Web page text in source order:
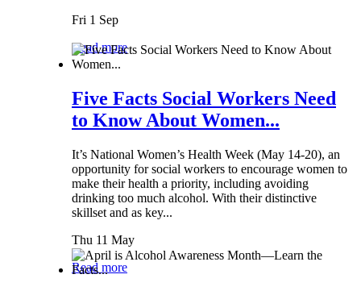
Fri 1 Sep
Read more
Five Facts Social Workers Need
to Know About Women...
It’s National Women’s Health Week (May 14-20), an
opportunity for social workers to encourage women to
make their health a priority, including avoiding
drinking too much alcohol. With their distinctive
skillset and as key...
Thu 11 May
Read more